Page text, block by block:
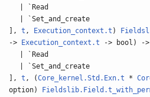
| `Read
| `Set_and_create
],t , Execution_context.t )
->
Execution_context.t -> bool) ->
| `Read
| `Set_and_create
],t , (Core_kernel.Std.Exn.t *
option)